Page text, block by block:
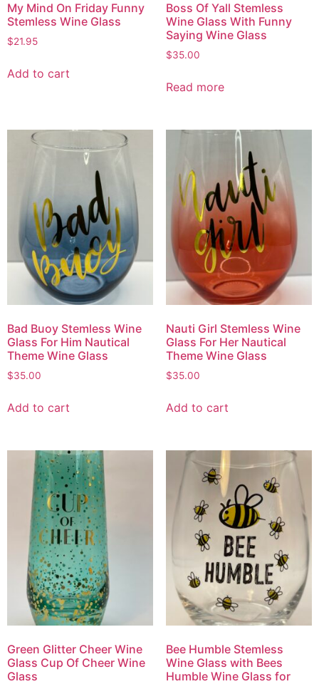
My Mind On Friday Funny
Stemless Wine Glass
$21.95
Add to cart
Boss Of Yall Stemless
Wine Glass With Funny
Saying Wine Glass
$35.00
Read more
Bad Buoy Stemless Wine
Glass For Him Nautical
Theme Wine Glass
$35.00
Add to cart
Nauti Girl Stemless Wine
Glass For Her Nautical
Theme Wine Glass
$35.00
Add to cart
Green Glitter Cheer Wine
Glass Cup Of Cheer Wine
Glass
Bee Humble Stemless
Wine Glass with Bees
Humble Wine Glass for